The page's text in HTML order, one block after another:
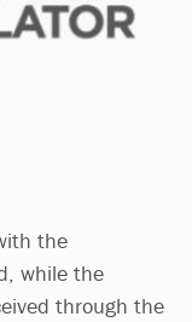
the
while the
through the